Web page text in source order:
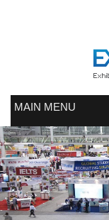
MAIN MENU